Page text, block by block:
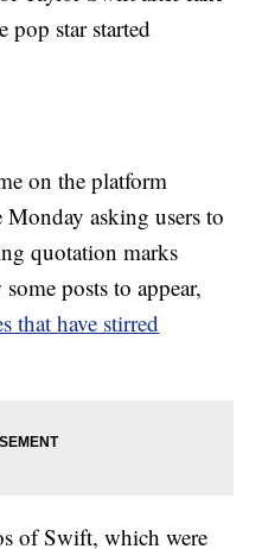
pop star started
on the platform
Monday asking users to
quotation marks
posts to appear,
that have stirred
of Swift, which were